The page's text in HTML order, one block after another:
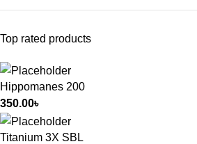
Top rated products
Hippomanes 200
350.00৳
Titanium 3X SBL